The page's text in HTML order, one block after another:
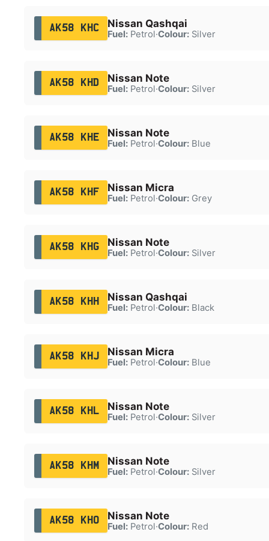
AK58 KHC Nissan Qashqai
Fuel:Petrol·Colour:Silver
AK58 KHD Nissan Note
Fuel:Petrol·Colour:Silver
AK58 KHE Nissan Note
Fuel:Petrol·Colour:Blue
AK58 KHF Nissan Micra
Fuel:Petrol·Colour:Grey
AK58 KHG Nissan Note
Fuel:Petrol·Colour:Silver
AK58 KHH Nissan Qashqai
Fuel:Petrol·Colour:Black
AK58 KHJ Nissan Micra
Fuel:Petrol·Colour:Blue
AK58 KHL Nissan Note
Fuel:Petrol·Colour:Silver
AK58 KHM Nissan Note
Fuel:Petrol·Colour:Silver
AK58 KHO Nissan Note
Fuel:Petrol·Colour:Red